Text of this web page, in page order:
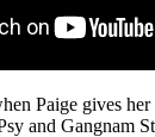
Paige gives
and Gangnam